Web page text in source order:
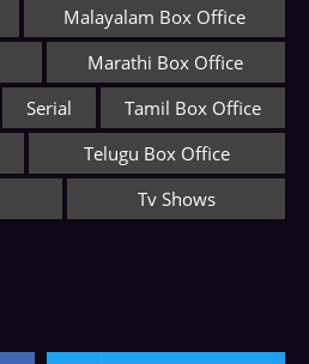
Malayalam Box Office
Marathi Box Office
Serial
Tamil Box Office
Telugu Box Office
Tv Shows